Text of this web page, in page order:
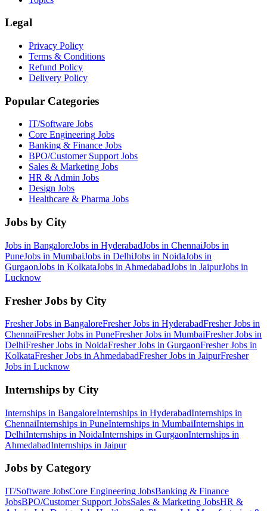
Legal
Privacy Policy
Terms & Conditions
Refund Policy
Delivery Policy
Popular Categories
IT/Software Jobs
Core Engineering Jobs
Banking & Finance Jobs
BPO/Customer SupportJobs
Sales & Marketing Jobs
HR & Admin Jobs
Design Jobs
Healthcare & Pharma Jobs
Jobs by City
Jobs in BangaloreJobs in HyderabadJobs in ChennaiJobs in
PuneJobs in MumbaiJobs in DelhiJobs in NoidaJobs in
GurgaonJobs in KolkataJobs in AhmedabadJobs in JaipurJobs in
Lucknow
Fresher Jobs by City
Fresher Jobs in BangaloreFresher Jobs in HyderabadFresher Jobs in
ChennaiFresher Jobs in PuneFresher Jobs in MumbaiFresher Jobs in
DelhiFresher Jobs in NoidaFresher Jobs in GurgaonFresher Jobs in
KolkataFresher Jobs in AhmedabadFresher Jobs in JaipurFresher
Jobs in Lucknow
Internships by City
Internships in BangaloreInternships in HyderabadInternships in
ChennaiInternships in PuneInternships in MumbaiInternships in
DelhiInternships in NoidaInternships in GurgaonInternships in
AhmedabadInternships in Jaipur
Jobs by Category
IT/Software JobsCore Engineering JobsBanking & Finance
JobsBPO/Customer Support JobsSales & Marketing JobsHR &